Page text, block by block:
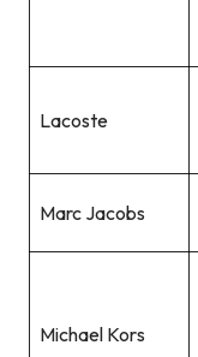
Lacoste
Marc Jacobs
Michael Kors